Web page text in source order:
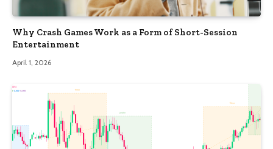
Why Crash Games Work as a Form of Short-Session
Entertainment
April 1, 2026